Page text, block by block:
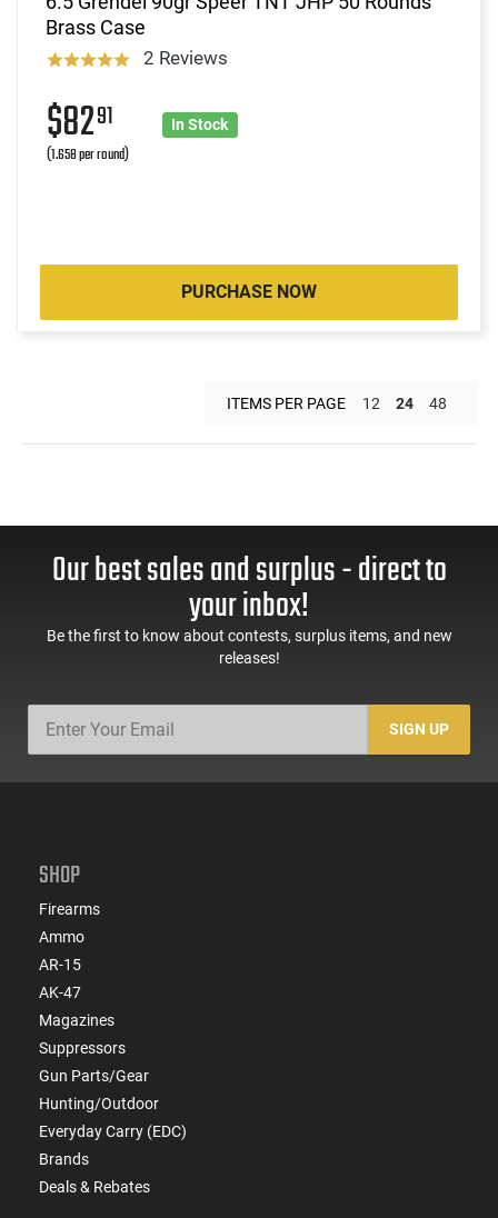
Brass Case
2 Reviews
$8291
(1.658 per round)
In Stock
PURCHASE NOW
ITEMS PER PAGE 12 24 48
Our best sales and surplus - direct to
your inbox!
Be the first to know about contests, surplus items, and new
releases!
SIGN UP
SHOP
Firearms
Ammo
AR-15
AK-47
Magazines
Suppressors
Gun Parts/Gear
Hunting/Outdoor
Everyday Carry (EDC)
Brands
Deals & Rebates